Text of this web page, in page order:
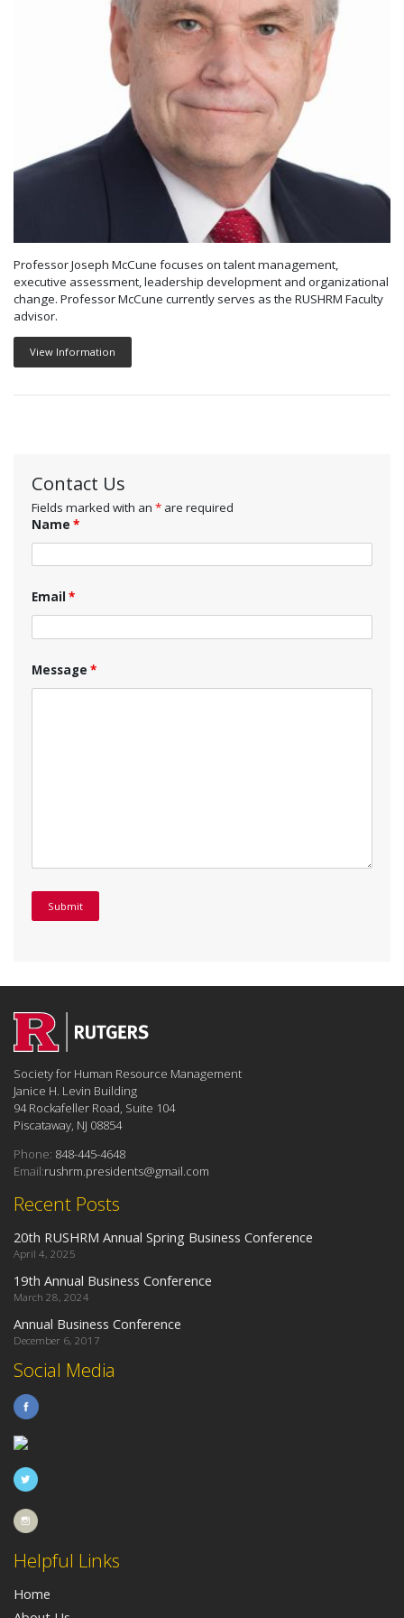
Contact Us
Fields marked with an* are required
Name*
Email*
Message*
Professor Joseph McCune focuses on talent management,
executive assessment, leadership development and organizational
change. Professor McCune currently serves as the RUSHRM Faculty
advisor.
View Information
Helpful Links
Home
Recent Posts
20th RUSHRM Annual Spring Business Conference
April 4, 2025
19th Annual Business Conference
March 28, 2024
Annual Business Conference
December 6, 2017
Social Media
Society for Human Resource Management
Janice H. Levin Building
94 Rockafeller Road, Suite 104
Piscataway, NJ 08854
Phone: 848-445-4648
Email:rushrm.presidents@gmail.com